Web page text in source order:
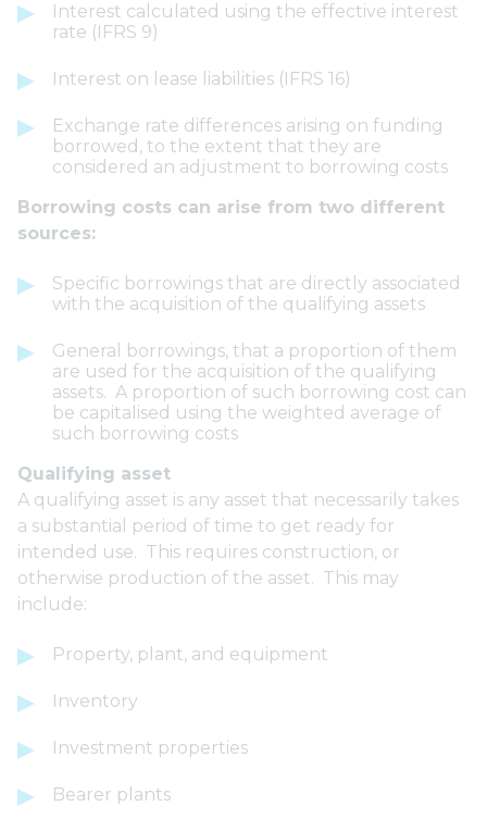
Interest calculated using the effective interest
rate (IFRS 9)
Interest on lease liabilities (IFRS 16)
Exchange rate differences arising on funding
borrowed, to the extent that they are
considered an adjustment to borrowing costs
Borrowing costs can arise from two different
sources:
Specific borrowings that are directly associated
with the acquisition of the qualifying assets
General borrowings, that a proportion of them
are used for the acquisition of the qualifying
assets. A proportion of such borrowing cost can
be capitalised using the weighted average of
such borrowing costs
Qualifying asset
A qualifying asset is any asset that necessarily takes
a substantial period of time to get ready for
intended use. This requires construction, or
otherwise production of the asset. This may
include:
Property, plant, and equipment
Inventory
Investment properties
Bearer plants